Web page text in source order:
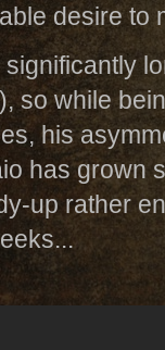
desire to
so while
his
has grown
up rather